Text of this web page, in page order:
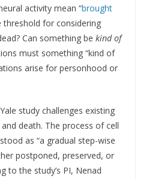
activity mean “brought
threshold for considering
Can something be kind of
must something “kind of
arise for personhood or
study challenges existing
death. The process of cell
as “a gradual step-wise
postponed, preserved, or
to the study’s PI, Nenad